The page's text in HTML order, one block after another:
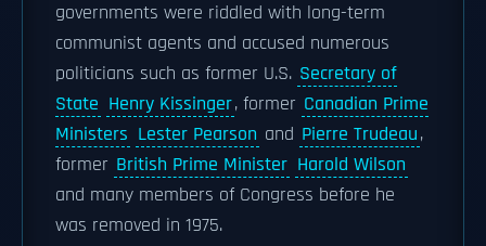
governments were riddled with long-term
communist agents and accused numerous
politicians such as former U.S. Secretary of
State Henry Kissinger, former Canadian Prime
Ministers Lester Pearson and Pierre Trudeau,
former British Prime Minister Harold Wilson
and many members of Congress before he
was removed in 1975.